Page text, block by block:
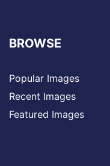
BROWSE
Popular Images
Recent Images
Featured Images